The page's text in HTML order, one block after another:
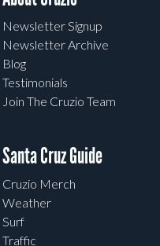
Newsletter Signup
Newsletter Archive
Blog
Testimonials
Join The Cruzio Team
Santa Cruz Guide
Cruzio Merch
Weather
Surf
Traffic